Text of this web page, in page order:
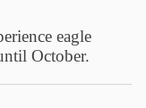
eagle
October.